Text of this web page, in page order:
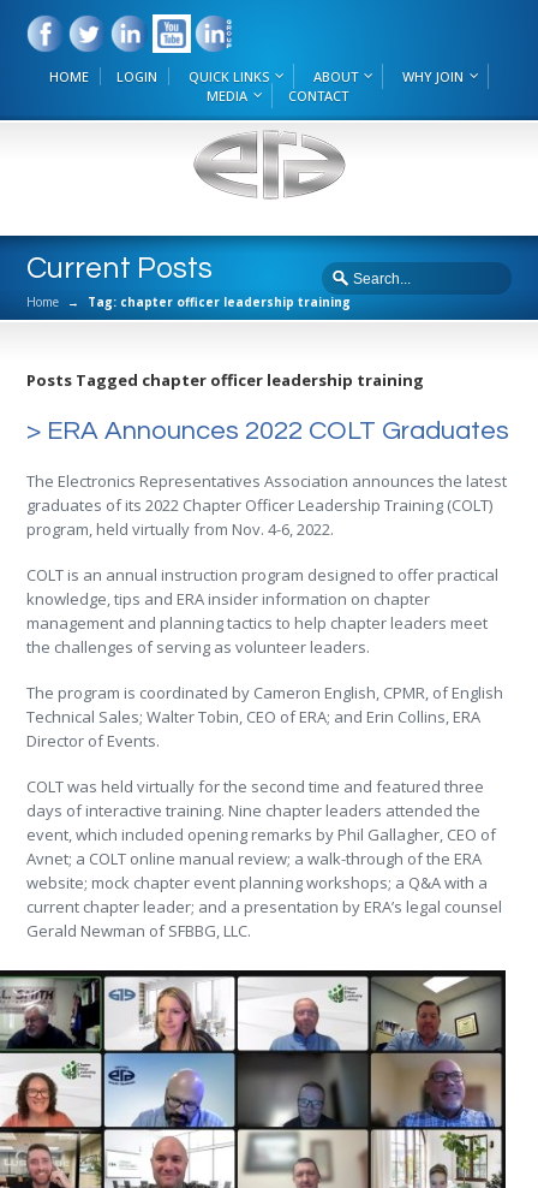
HOME LOGIN QUICK LINKS ABOUT
WHY JOIN
MEDIA
CONTACT
Current Posts
Home → Tag: chapter officer leadership training
Posts Tagged chapter officer leadership training
> ERA Announces 2022 COLT Graduates
The Electronics Representatives Association announces the latest
graduates of its 2022 Chapter Officer Leadership Training (COLT)
program, held virtually from Nov. 4-6, 2022.
COLT is an annual instruction program designed to offer practical
knowledge, tips and ERA insider information on chapter
management and planning tactics to help chapter leaders meet
the challenges of serving as volunteer leaders.
The program is coordinated by Cameron English, CPMR, of English
Technical Sales; Walter Tobin, CEO of ERA; and Erin Collins, ERA
Director of Events.
COLT was held virtually for the second time and featured three
days of interactive training. Nine chapter leaders attended the
event, which included opening remarks by Phil Gallagher, CEO of
Avnet; a COLT online manual review; a walk-through of the ERA
website; mock chapter event planning workshops; a Q&A with a
current chapter leader; and a presentation by ERA’s legal counsel
Gerald Newman of SFBBG, LLC.